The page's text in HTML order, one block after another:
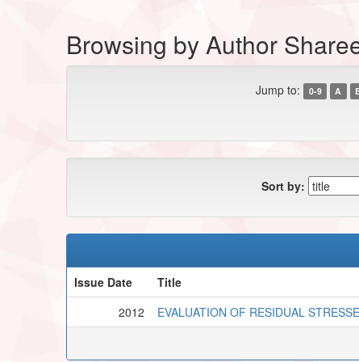
Browsing by Author
Jump to: 0-9 A
Sort by:
Issue Date
Title
2012
EVALUATION OF RESIDUAL